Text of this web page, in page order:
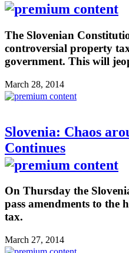
The Slovenian
controversial property
government. This will
March 28, 2014
Slovenia: Chaos
Continues
On Thursday the
pass amendments to the
tax.
March 27, 2014